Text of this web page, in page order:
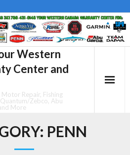
Western
Center and
Motor Repair, Fishing
Zebco, Abu
More
PENN